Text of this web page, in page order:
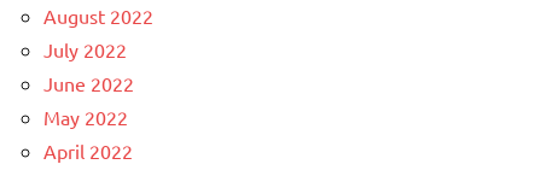
August 2022
July 2022
June 2022
May 2022
April 2022